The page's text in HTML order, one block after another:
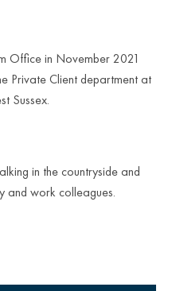
Office in November 2021
Private Client department at
Sussex.
in the countryside and
and work colleagues.